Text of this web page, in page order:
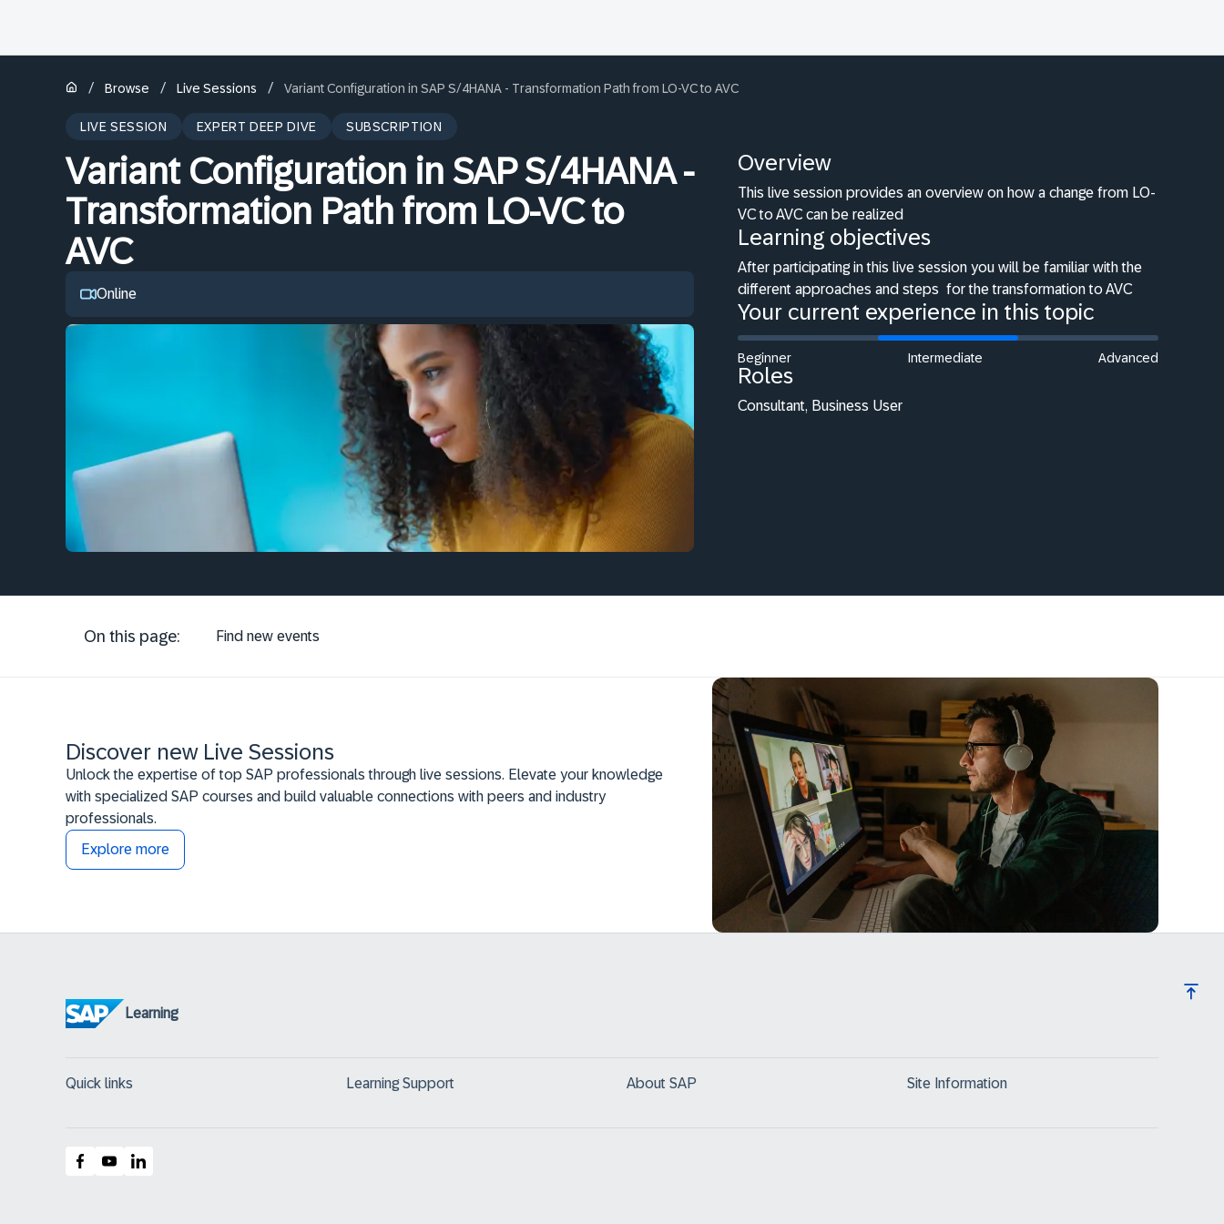
/ Browse / Live Sessions / Variant Configuration in SAP S/4HANA - Transformation Path from LO-VC to AVC
LIVE SESSION EXPERT DEEP DIVE SUBSCRIPTION
Variant Configuration in SAP S/4HANA -
Transformation Path from LO-VC to
AVC
Online
Overview
This live session provides an overview on how a change from LO-
VC to AVC can be realized
Learning objectives
After participating in this live session you will be familiar with the
different approaches and steps for the transformation to AVC
Your current experience in this topic
Beginner Intermediate Advanced
Roles
Consultant, Business User
On this page: Find new events
Discover new Live Sessions
Unlock the expertise of top SAP professionals through live sessions. Elevate your knowledge
with specialized SAP courses and build valuable connections with peers and industry
professionals.
Explore more
Learning
Quick links Learning Support About SAP Site Information